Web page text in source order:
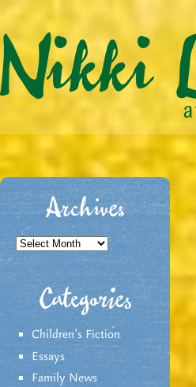
Archives
Archives
Categories
Children's Fiction
Essays
Family News